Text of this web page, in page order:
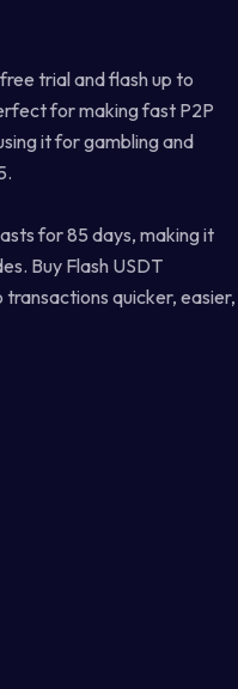
trial and flash up to
for making fast P2P
it for gambling and
for 85 days, making it
Buy Flash USDT
quicker, easier,